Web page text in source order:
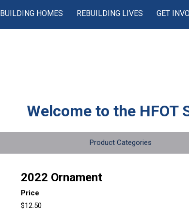
BUILDING HOMES REBUILDING LIVES GET
Welcome to the HFOT
Product Categories
2022 Ornament
Price
$12.50